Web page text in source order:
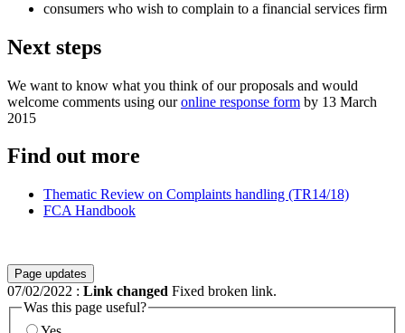
consumers who wish to complain to a financial services firm
Next steps
We want to know what you think of our proposals and would
welcome comments using ouronline response form by 13 March
2015
Find out more
Thematic Review on Complaints handling (TR14/18)
FCA Handbook
Page updates
07/02/2022 : Link changed Fixed broken link.
Was this page useful?